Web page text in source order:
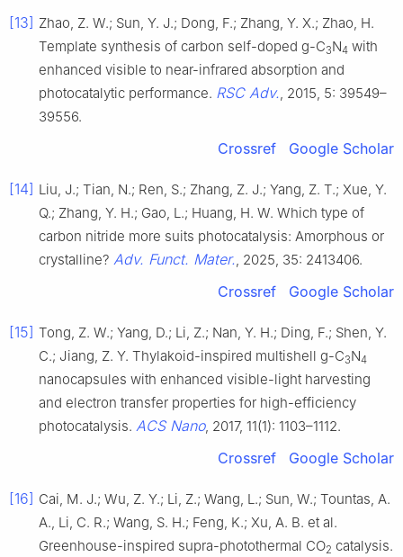
[13] Zhao, Z. W.; Sun, Y. J.; Dong, F.; Zhang, Y. X.; Zhao, H.
Template synthesis of carbon self-doped g-C3N4 with
enhanced visible to near-infrared absorption and
photocatalytic performance. RSC Adv., 2015, 5: 39549–
39556.
Crossref Google Scholar
[14] Liu, J.; Tian, N.; Ren, S.; Zhang, Z. J.; Yang, Z. T.; Xue, Y.
Q.; Zhang, Y. H.; Gao, L.; Huang, H. W. Which type of
carbon nitride more suits photocatalysis: Amorphous or
crystalline? Adv. Funct. Mater., 2025, 35: 2413406.
Crossref Google Scholar
[15] Tong, Z. W.; Yang, D.; Li, Z.; Nan, Y. H.; Ding, F.; Shen, Y.
C.; Jiang, Z. Y. Thylakoid-inspired multishell g-C3N4
nanocapsules with enhanced visible-light harvesting
and electron transfer properties for high-efficiency
photocatalysis. ACS Nano, 2017, 11(1): 1103–1112.
Crossref Google Scholar
[16] Cai, M. J.; Wu, Z. Y.; Li, Z.; Wang, L.; Sun, W.; Tountas, A.
A., Li, C. R.; Wang, S. H.; Feng, K.; Xu, A. B. et al.
Greenhouse-inspired supra-photothermal CO2 catalysis.